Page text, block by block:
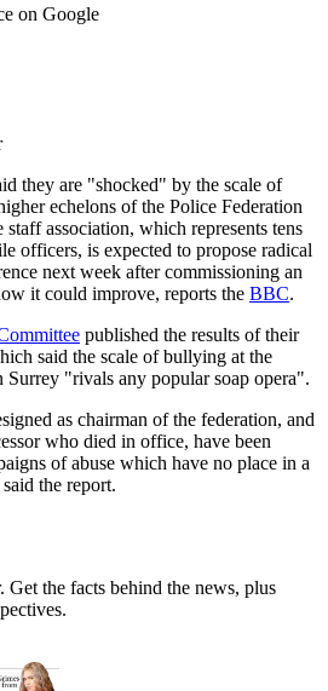
on Google
they are "shocked" by the scale of
echelons of the Police Federation
association, which represents tens
officers, is expected to propose radical
next week after commissioning an
it could improve, reports the BBC.
published the results of their
said the scale of bullying at the
Surrey "rivals any popular soap opera".
as chairman of the federation, and
who died in office, have been
of abuse which have no place in a
the report.
Get the facts behind the news, plus